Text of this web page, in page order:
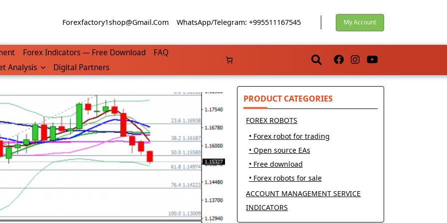
Forexfactory1shop@gmail.com WhatsApp/Telegram: +995511167545 My Account
Forex Indicators — Free Download
FAQ
Analysis Digital Partners
PRODUCT CATEGORIES
FOREX ROBOTS
• Forex robot for trading
• Open source EAs
• Free download
• Forex robots for sale
ACCOUNT MANAGEMENT SERVICE
INDICATORS